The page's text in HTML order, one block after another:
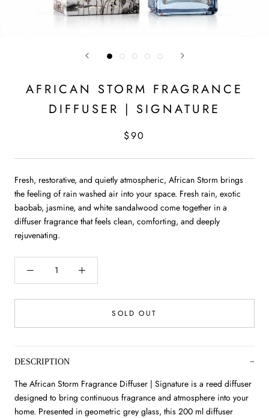
AFRICAN STORM FRAGRANCE
DIFFUSER | SIGNATURE
$90
Fresh, restorative, and quietly atmospheric, African Storm brings
the feeling of rain washed air into your space. Fresh rain, exotic
baobab, jasmine, and white sandalwood come together in a
diffuser fragrance that feels clean, comforting, and deeply
rejuvenating.
SOLD OUT
DESCRIPTION
The African Storm Fragrance Diffuser | Signature is a reed diffuser
designed to bring continuous fragrance and atmosphere into your
home. Presented in geometric grey glass, this 200 ml diffuser